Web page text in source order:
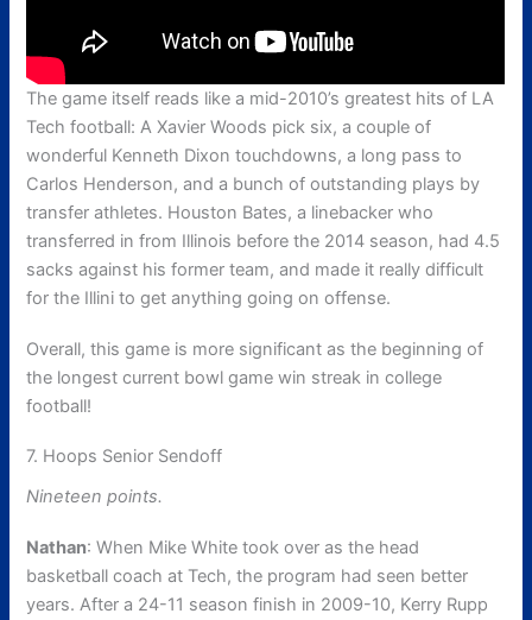
The game itself reads like a mid-2010’s greatest hits of LA
Tech football: A Xavier Woods pick six, a couple of
wonderful Kenneth Dixon touchdowns, a long pass to
Carlos Henderson, and a bunch of outstanding plays by
transfer athletes. Houston Bates, a linebacker who
transferred in from Illinois before the 2014 season, had 4.5
sacks against his former team, and made it really difficult
for the Illini to get anything going on offense.
Overall, this game is more significant as the beginning of
the longest current bowl game win streak in college
football!
7. Hoops Senior Sendoff
Nineteen points.
Nathan: When Mike White took over as the head
basketball coach at Tech, the program had seen better
years. After a 24-11 season finish in 2009-10, Kerry Rupp